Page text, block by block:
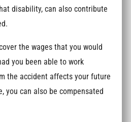
disability, can also contribute
the wages that you would
you been able to work
the accident affects your future
you can also be compensated